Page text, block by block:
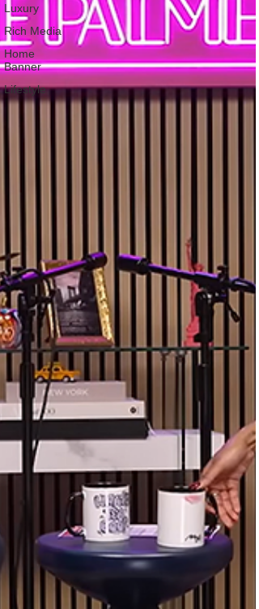
Luxury
Rich Media
Home
Banner
Lifestyle